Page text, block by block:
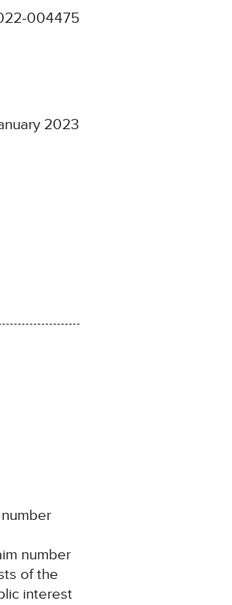
004475
2023
number
of the
interest